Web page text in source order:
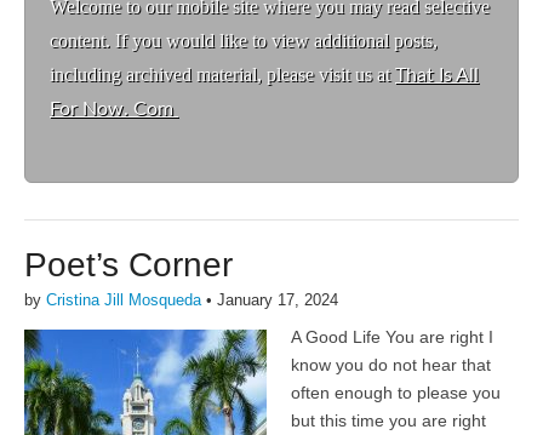
Welcome to our mobile site where you may read selective
content. If you would like to view additional posts,
including archived material, please visit us atThat Is All
For Now. Com
Poet’s Corner
by Cristina Jill Mosqueda• January 17, 2024
A Good Life You are right I
know you do not hear that
often enough to please you
but this time you are right